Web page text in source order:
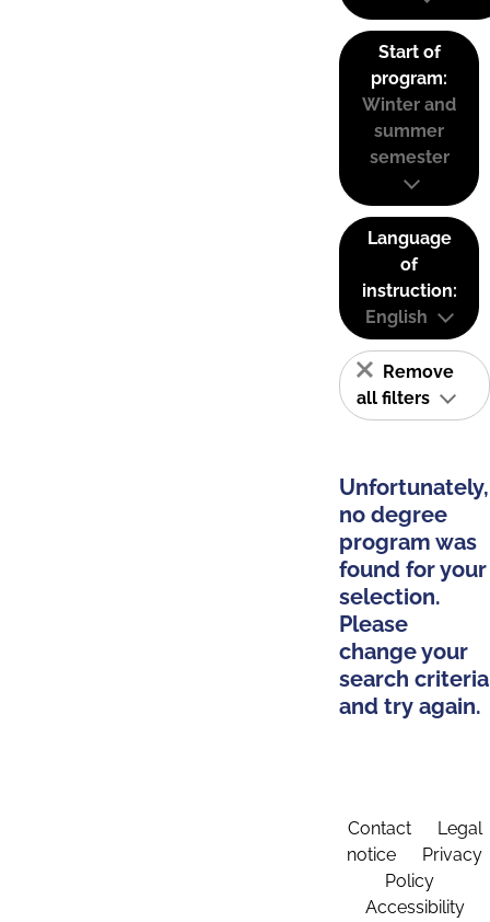
Start of
program:
Winter and
summer
semester
Language
of
instruction:
English
Remove
all filters
Unfortunately,
no degree
program was
found for your
selection.
Please
change your
search criteria
and try again.
Contact
Legal
notice
Privacy
Policy
Accessibility